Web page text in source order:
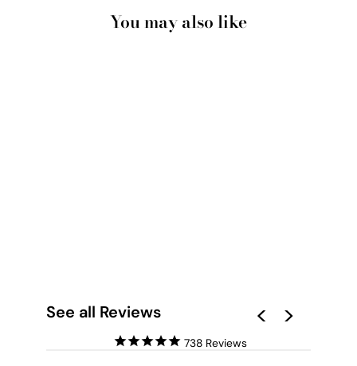
You may also like
See all Reviews
738